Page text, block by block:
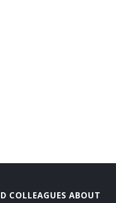
COLLEAGUES ABOUT